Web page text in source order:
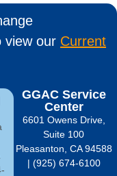
view our Current
GGAC Service
Center
6601 Owens Drive,
Suite 100
Pleasanton, CA 94588
| (925) 674-6100